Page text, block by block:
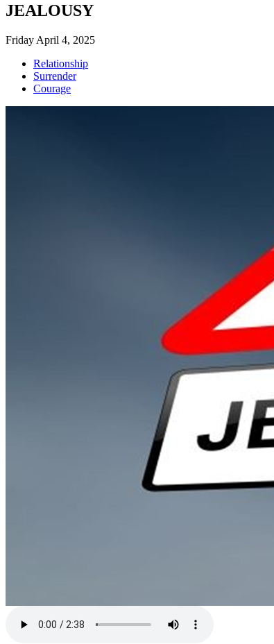
JEALOUSY
Friday April 4, 2025
Relationship
Surrender
Courage